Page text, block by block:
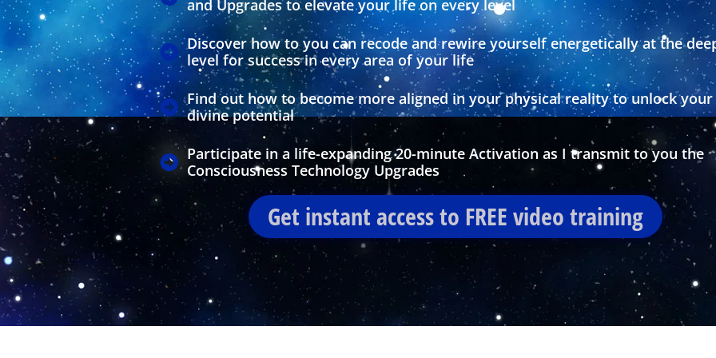
and Upgrades to elevate your life on every level
Discover how to you can recode and rewire yourself energetically at the
level for success in every area of your life
Find out how to become more aligned in your physical reality to unlock your
divine potential
Participate in a life-expanding 20-minute Activation as I transmit to you the
Consciousness Technology Upgrades
Get instant access to FREE video training